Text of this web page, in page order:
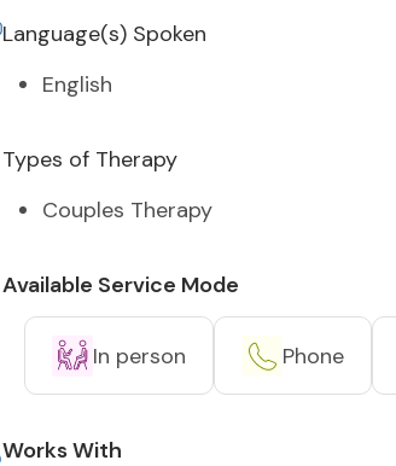
Language(s) Spoken
English
Types of Therapy
Couples Therapy
Available Service Mode
In person Phone
Works With